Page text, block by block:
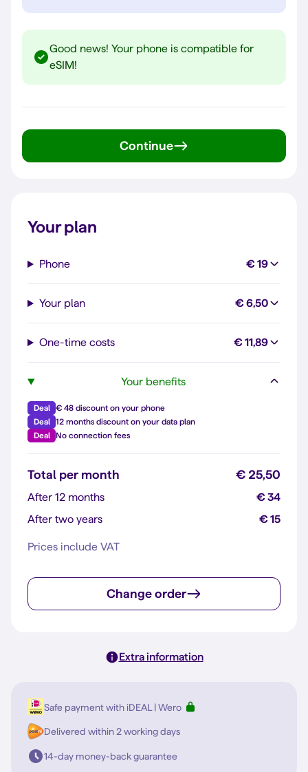
Good news! Your phone is compatible for
eSIM!
Continue
Your plan
Phone € 19
Your plan € 6,50
One-time costs € 11,89
Your benefits
Deal
€ 48 discount on your phone
Deal
12 months discount on your data plan
Deal
No connection fees
Total per month € 25,50
After 12 months
€ 34
After two years
€ 15
Prices include VAT
Change order
Extra information
Safe payment with iDEAL | Wero
Delivered within 2 working days
14-day money-back guarantee